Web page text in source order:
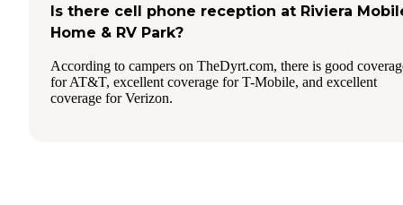
Is there cell phone reception at Riviera
Home & RV Park?
According to campers on TheDyrt.com, there is good
for AT&T, excellent coverage for T-Mobile, and excellent
coverage for Verizon.